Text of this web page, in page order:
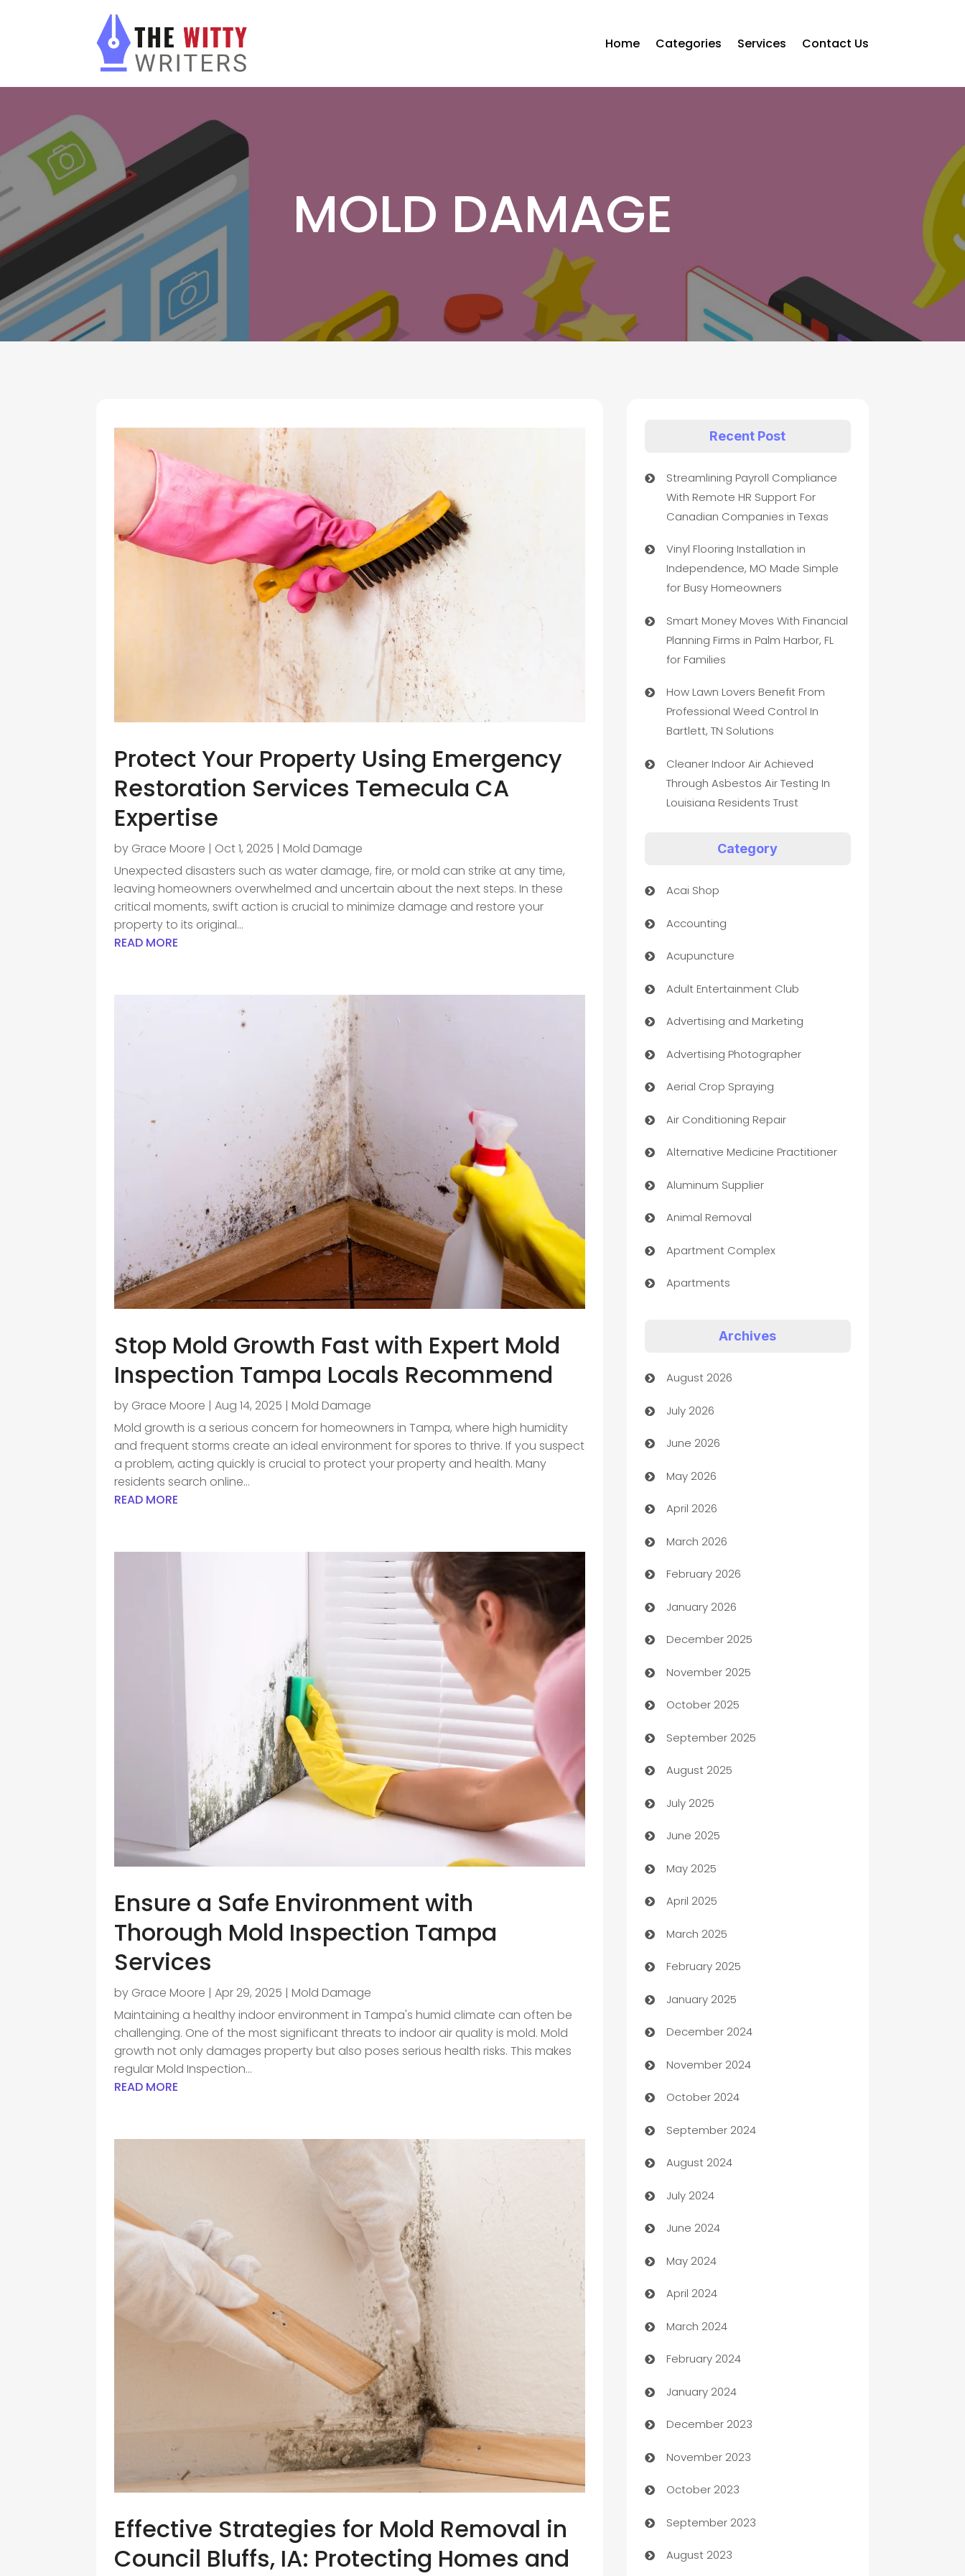
Home Categories Services Contact Us
MOLD DAMAGE
Protect Your Property Using Emergency
Restoration Services Temecula CA
Expertise
by Grace Moore | Oct 1, 2025 |Mold Damage
Unexpected disasters such as water damage, fire, or mold can strike at any time,
leaving homeowners overwhelmed and uncertain about the next steps. In these
critical moments, swift action is crucial to minimize damage and restore your
property to its original...
READ MORE
Stop Mold Growth Fast with Expert Mold
Inspection Tampa Locals Recommend
by Grace Moore |Aug 14, 2025 |Mold Damage
Mold growth is a serious concern for homeowners in Tampa, where high humidity
and frequent storms create an ideal environment for spores to thrive. If you suspect
a problem, acting quickly is crucial to protect your property and health. Many
residents search online...
READ MORE
Ensure a Safe Environment with
Thorough Mold Inspection Tampa
Services
by Grace Moore |Apr 29, 2025 |Mold Damage
Maintaining a healthy indoor environment in Tampa's humid climate can often be
challenging. One of the most significant threats to indoor air quality is mold. Mold
growth not only damages property but also poses serious health risks. This makes
regular Mold Inspection...
READ MORE
Effective Strategies for Mold Removal in
Council Bluffs, IA: Protecting Homes and
Recent Post
Streamlining Payroll Compliance
With Remote HR Support For
Canadian Companies in Texas
Vinyl Flooring Installation in
Independence, MO Made Simple
for Busy Homeowners
Smart Money Moves With Financial
Planning Firms in Palm Harbor, FL
for Families
How Lawn Lovers Benefit From
Professional Weed Control In
Bartlett, TN Solutions
Cleaner Indoor Air Achieved
Through Asbestos Air Testing In
Louisiana Residents Trust
Category
Acai Shop
Accounting
Acupuncture
Adult Entertainment Club
Advertising and Marketing
Advertising Photographer
Aerial Crop Spraying
Air Conditioning Repair
Alternative Medicine Practitioner
Aluminum Supplier
Animal Removal
Apartment Complex
Apartments
Art museum
Arts and Entertainment
Assisted Living
ATM
Audio Visual
Auto Dealer
Auto Repair
Automation
Automation Company
Automotive
Automotive Services
Bail bonds service
barber shops
Bath Remodeling
Beauty Salon and Products
Bicycle Shop
Blinds
Boat Rental Agency
Bookkeeping service
Business
Business and Investment
Business to business service
Cabin Rental
cannabis
Canopy
Car dealer
car dealerships
Car Rental Agency
Careers and Recruitment
Carpet Cleaning
Casino
Catering
Cemetery Services
Chef
Chemical Exporter
Child Care Agency
Children's Amusement Center
Archives
August 2026
July 2026
June 2026
May 2026
April 2026
March 2026
February 2026
January 2026
December 2025
November 2025
October 2025
September 2025
August 2025
July 2025
June 2025
May 2025
April 2025
March 2025
February 2025
January 2025
December 2024
November 2024
October 2024
September 2024
August 2024
July 2024
June 2024
May 2024
April 2024
March 2024
February 2024
January 2024
December 2023
November 2023
October 2023
September 2023
August 2023